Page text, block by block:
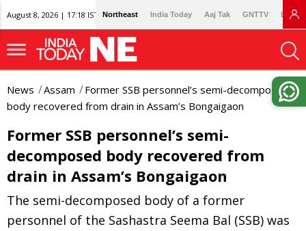
August 8, 2026 | 17:18 IST Northeast India Today Aaj Tak GNTTV
News Assam
Former SSB personnel’s semi-decomposed
body recovered from drain in Assam’s Bongaigaon
Former SSB personnel’s semi-
decomposed body recovered from
drain in Assam’s Bongaigaon
The semi-decomposed body of a former
personnel of the Sashastra Seema Bal (SSB) was